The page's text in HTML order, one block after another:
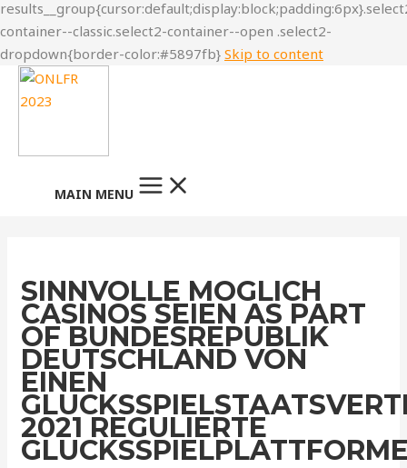
Skip to content
MAIN MENU
SINNVOLLE MOGLICH
CASINOS SEIEN AS PART
OF BUNDESREPUBLIK
DEUTSCHLAND VON
EINEN
2021 REGULIERTE